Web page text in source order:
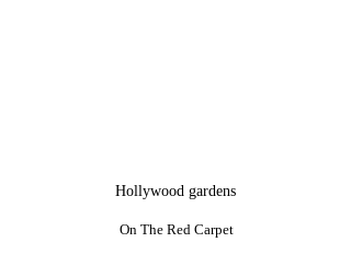
Hollywood gardens
On The Red Carpet